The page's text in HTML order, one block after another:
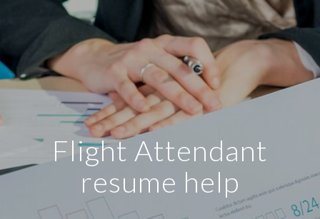
Flight Attendant
resume help